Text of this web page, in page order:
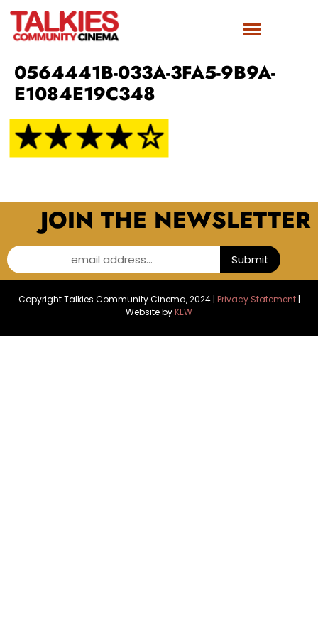
0564441B-033A-3FA5-9B9A-
E1084E19C348
JOIN THE NEWSLETTER
email address... Submit
Copyright Talkies Community Cinema, 2024 | Privacy Statement|
Website byKEW